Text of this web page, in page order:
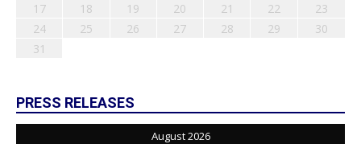
17
18 19 20 21 22
23
24
25 26 27 28 29
30
31
PRESS RELEASES
August 2026